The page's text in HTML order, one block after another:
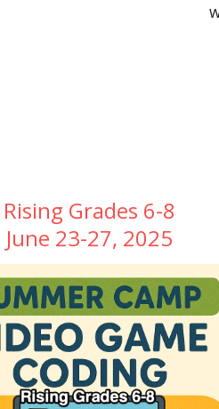
Rising Grades 6-8
June 23-27, 2025